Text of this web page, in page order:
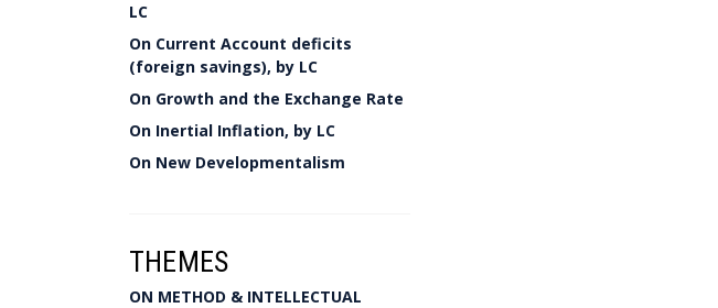
LC
On Current Account deficits
(foreign savings), by LC
On Growth and the Exchange Rate
On Inertial Inflation, by LC
On New Developmentalism
THEMES
ON METHOD & INTELLECTUAL